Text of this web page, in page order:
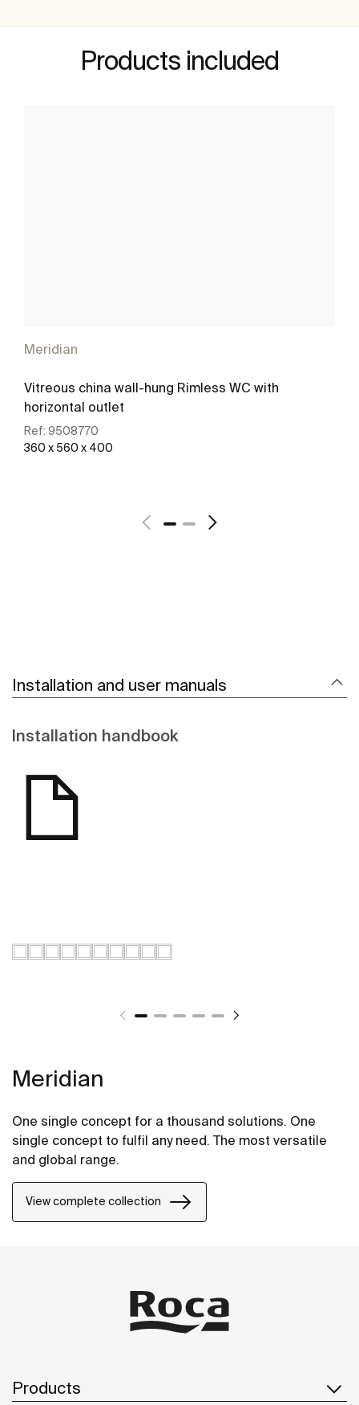
Products included
Meridian
Vitreous china wall-hung Rimless WC with
horizontal outlet
Ref: 9508770
360 x 560 x 400
Installation and user manuals
Installation handbook
Meridian
One single concept for a thousand solutions. One
single concept to fulfil any need. The most versatile
and global range.
View complete collection
Products